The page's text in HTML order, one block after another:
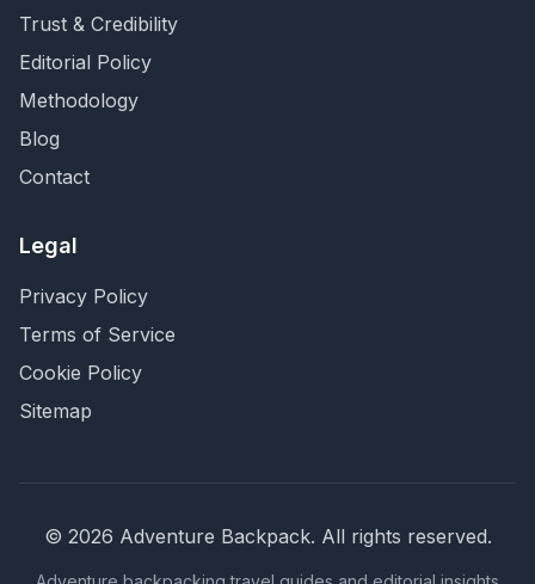
Trust & Credibility
Editorial Policy
Methodology
Blog
Contact
Legal
Privacy Policy
Terms of Service
Cookie Policy
Sitemap
© 2026 Adventure Backpack. All rights reserved.